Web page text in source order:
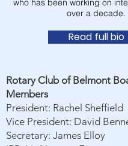
who has been working on
over a decade.
Read full bio
Rotary Club of Belmont
Members
President: Rachel Sheffield
Vice President: David
Secretary: James Elloy